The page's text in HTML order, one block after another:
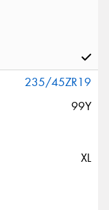
235/45ZR19
99Y
XL